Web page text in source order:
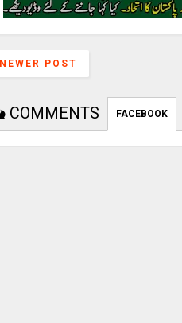
NEWER POST
COMMENTS FACEBOOK